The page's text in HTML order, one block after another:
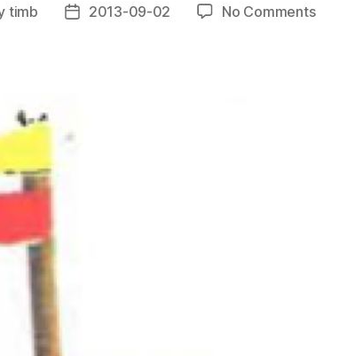
timb
Post2013-09-02 No Commentson